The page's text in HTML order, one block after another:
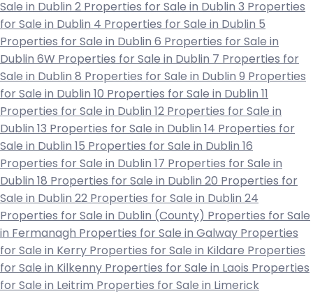
Sale in Dublin 2 Properties for Sale in Dublin 3 Properties
for Sale in Dublin 4 Properties for Sale in Dublin 5
Properties for Sale in Dublin 6 Properties for Sale in
Dublin 6W Properties for Sale in Dublin 7 Properties for
Sale in Dublin 8 Properties for Sale in Dublin 9 Properties
for Sale in Dublin 10 Properties for Sale in Dublin 11
Properties for Sale in Dublin 12 Properties for Sale in
Dublin 13 Properties for Sale in Dublin 14 Properties for
Sale in Dublin 15 Properties for Sale in Dublin 16
Properties for Sale in Dublin 17 Properties for Sale in
Dublin 18 Properties for Sale in Dublin 20 Properties for
Sale in Dublin 22 Properties for Sale in Dublin 24
Properties for Sale in Dublin (County) Properties for Sale
in Fermanagh Properties for Sale in Galway Properties
for Sale in Kerry Properties for Sale in Kildare Properties
for Sale in Kilkenny Properties for Sale in Laois Properties
for Sale in Leitrim Properties for Sale in Limerick